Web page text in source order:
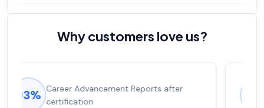
Why customers love us?
92% Experienced career promotions, avg
salary increase of 53%